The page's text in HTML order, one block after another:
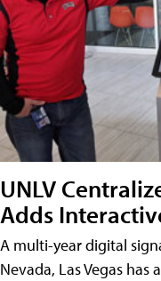
UNLV
Adds
A multi-year digital
Nevada, Las Vegas